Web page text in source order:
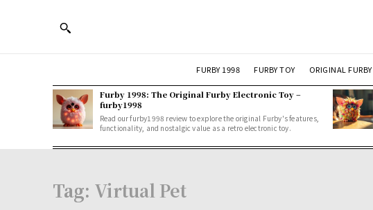
FURBY 1998 FURBY TOY ORIGINAL FURBY
Furby 1998: The Original Furby Electronic Toy –
furby1998
Read our furby1998 review to explore the original Furby's features,
functionality, and nostalgic value as a retro electronic toy.
Tag: Virtual Pet